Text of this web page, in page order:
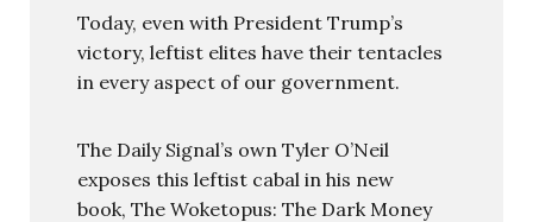
Today, even with President Trump’s
victory, leftist elites have their tentacles
in every aspect of our government.
The Daily Signal’s own Tyler O’Neil
exposes this leftist cabal in his new
book, The Woketopus: The Dark Money